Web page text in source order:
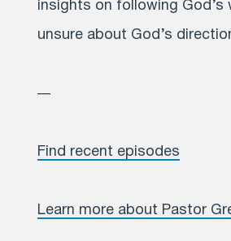
insights on following God’s
unsure about God’s
—
Find recent episodes
Learn more about Pastor